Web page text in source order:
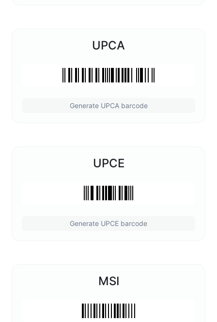
UPCA
Generate UPCA barcode
UPCE
Generate UPCE barcode
MSI